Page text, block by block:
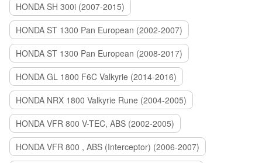
HONDA SH 300i (2007-2015)
HONDA ST 1300 Pan European (2002-2007)
HONDA ST 1300 Pan European (2008-2017)
HONDA GL 1800 F6C Valkyrie (2014-2016)
HONDA NRX 1800 Valkyrie Rune (2004-2005)
HONDA VFR 800 V-TEC, ABS (2002-2005)
HONDA VFR 800 , ABS (Interceptor) (2006-2007)